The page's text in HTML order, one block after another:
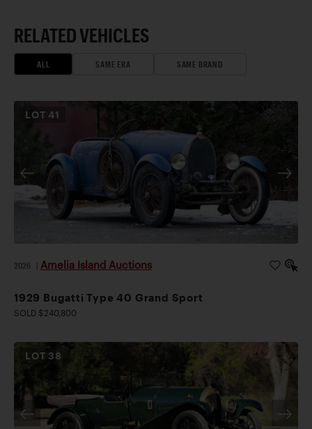
RELATED VEHICLES
ALL SAME ERA SAME BRAND
LOT41
2026 Amelia Island Auctions
1929 Bugatti Type 40 Grand Sport
SOLD $240,800
LOT 38